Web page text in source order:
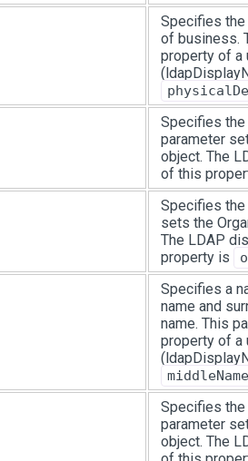
Specifies
of business.
property of a
Specifies the
parameter
object. The
of this
Specifies the
sets the
The LDAP
property is
o
Specifies a
name and
name. This
property of a
middleName
Specifies the
parameter
object. The